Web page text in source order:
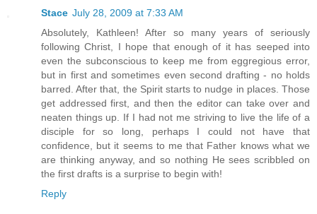
Stace July 28, 2009 at 7:33 AM
Absolutely, Kathleen! After so many years of seriously
following Christ, I hope that enough of it has seeped into
even the subconscious to keep me from eggregious error,
but in first and sometimes even second drafting - no holds
barred. After that, the Spirit starts to nudge in places. Those
get addressed first, and then the editor can take over and
neaten things up. If I had not me striving to live the life of a
disciple for so long, perhaps I could not have that
confidence, but it seems to me that Father knows what we
are thinking anyway, and so nothing He sees scribbled on
the first drafts is a surprise to begin with!
Reply